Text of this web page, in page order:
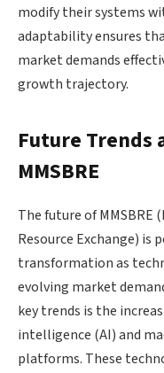
modify their systems
adaptability ensures
market demands
growth trajectory.
Future Trends
MMSBRE
The future of
Resource Exchange) is
transformation as
evolving market
key trends is the
intelligence (AI) and
platforms. These